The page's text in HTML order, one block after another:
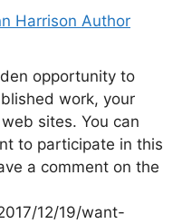
Harrison Author
opportunity to
work, your
sites. You can
to participate in this
a comment on the
12/19/want-